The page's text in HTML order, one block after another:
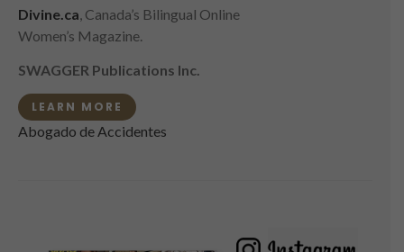
Divine.ca , Canada’s Bilingual Online
Women’s Magazine.
SWAGGER Publications Inc.
LEARN MORE
Abogado de Accidentes